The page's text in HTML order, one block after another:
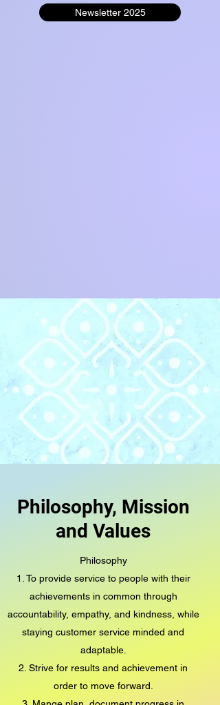
Newsletter 2025
Philosophy, Mission
and Values
Philosophy
1. To provide service to people with their
achievements in common through
accountability, empathy, and kindness, while
staying customer service minded and
adaptable.
2. Strive for results and achievement in
order to move forward.